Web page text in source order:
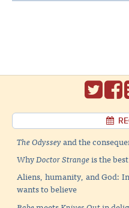
The Odysseyand the
WhyDoctor Strangeis the
Aliens, humanity, and God:
wants to believe